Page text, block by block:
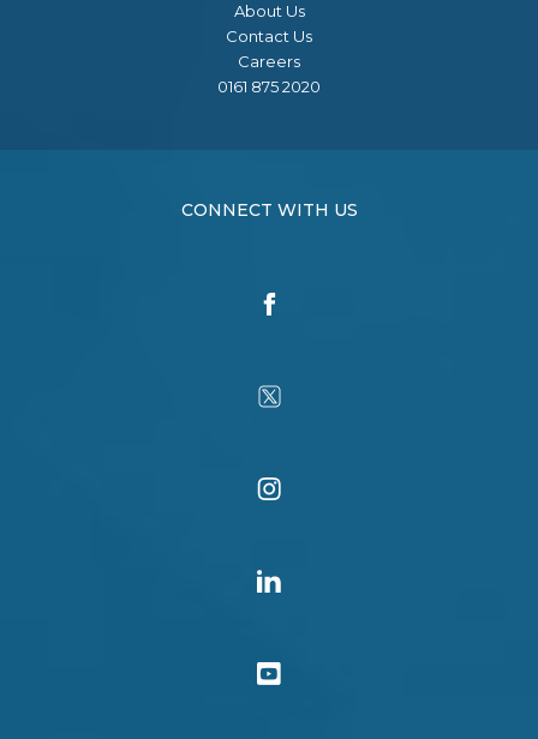
About Us
Contact Us
Careers
0161 875 2020
CONNECT WITH US